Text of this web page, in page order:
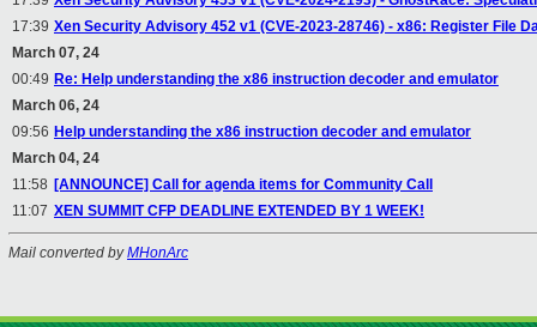
17:39 Xen Security Advisory 452 v1 (CVE-2023-28746) - x86: Register File
March 07, 24
00:49 Re: Help understanding the x86 instruction decoder and emulator
March 06, 24
09:56 Help understanding the x86 instruction decoder and emulator
March 04, 24
11:58 [ANNOUNCE] Call for agenda items for Community Call
11:07 XEN SUMMIT CFP DEADLINE EXTENDED BY 1 WEEK!
Mail converted byMHonArc